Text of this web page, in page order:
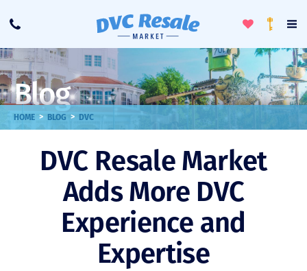
Call
ToggleLoyalty
Blog
HOME > BLOG > DVC
DVC Resale Market
Adds More DVC
Experience and
Expertise